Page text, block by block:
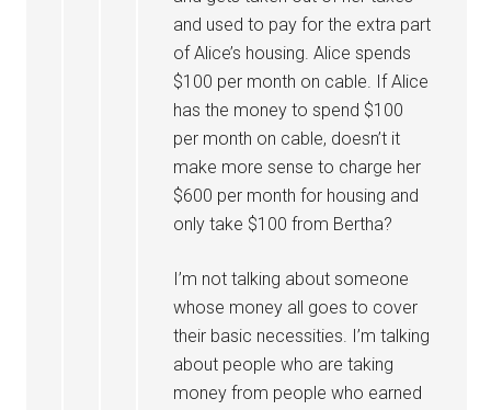
and used to pay for the extra part
of Alice’s housing. Alice spends
$100 per month on cable. If Alice
has the money to spend $100
per month on cable, doesn’t it
make more sense to charge her
$600 per month for housing and
only take $100 from Bertha?
I’m not talking about someone
whose money all goes to cover
their basic necessities. I’m talking
about people who are taking
money from people who earned